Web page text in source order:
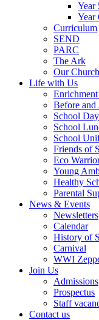
Year
Year
Curriculum
SEND
PARC
The Ark
Our
Life with Us
Before
School Day
School
School
Friends of
Eco
Young
Healthy
Parental
News & Events
Newsletters
Calendar
History of
Carnival
WWI
Join Us
Admissions
Prospectus
Staff
Contact us